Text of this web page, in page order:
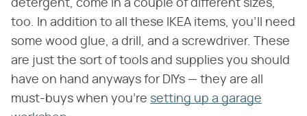
detergent, come in a couple of different sizes,
too. In addition to all these IKEA items, you'll need
some wood glue, a drill, and a screwdriver. These
are just the sort of tools and supplies you should
have on hand anyways for DIYs — they are all
must-buys when you're setting up a garage